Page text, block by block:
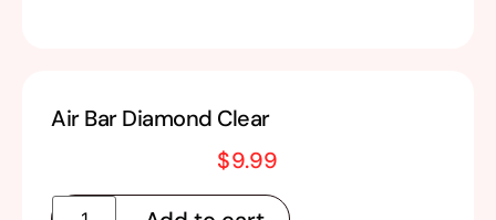
Air Bar Diamond Clear
$9.99